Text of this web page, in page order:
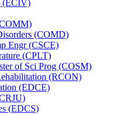
(ECIV)
(COMD)
Engr (CSCE)
(CPLT)
of Sci Prog (COSM)
(RCON)
(EDCE)
(EDCS)